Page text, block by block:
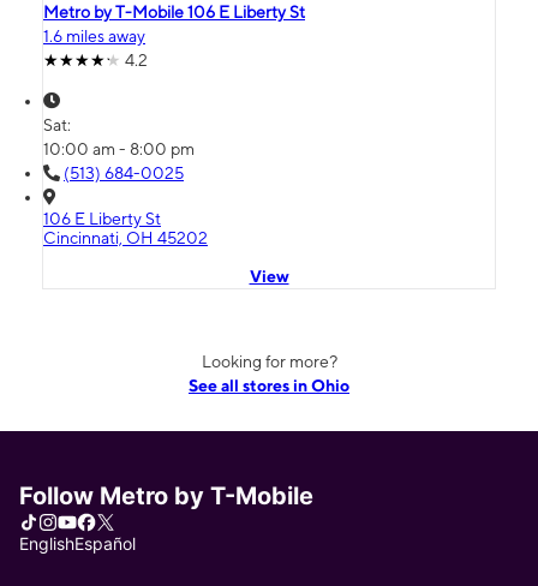
Metro by T-Mobile 106 E Liberty St
1.6 miles away
4.2
Sat:
10:00 am - 8:00 pm
(513) 684-0025
106 E Liberty St
Cincinnati, OH 45202
View
Looking for more?
See all stores in Ohio